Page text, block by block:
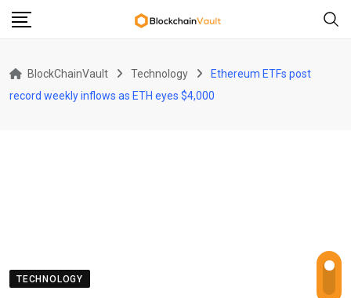
Skip
BlockChainVault Technology
Ethereum ETFs post
record weekly inflows as ETH eyes $4,000
TECHNOLOGY